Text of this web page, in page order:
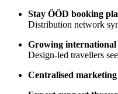
Stay ÖÖD booking
Distribution network
Growing international
Design-led travellers
Centralised